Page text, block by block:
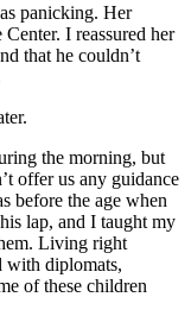
panicking. Her
I reassured her
that he couldn’t
the morning, but
offer us any guidance
before the age when
lap, and I taught my
Living right
with diplomats,
of these children